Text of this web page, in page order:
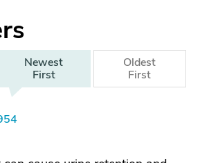
Newest
First
Oldest
First